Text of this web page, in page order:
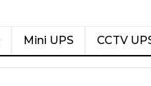
Mini UPS CCTV